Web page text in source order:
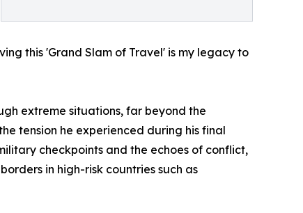
this 'Grand Slam of Travel' is my legacy to
extreme situations, far beyond the
tension he experienced during his final
checkpoints and the echoes of conflict,
in high-risk countries such as